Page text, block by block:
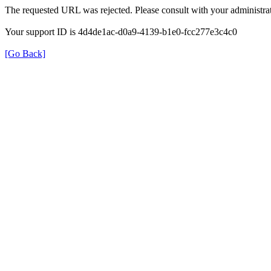
The requested URL was rejected. Please consult with your
Your support ID is 4d4de1ac-d0a9-4139-b1e0-fcc277e3c4c0
[Go Back]